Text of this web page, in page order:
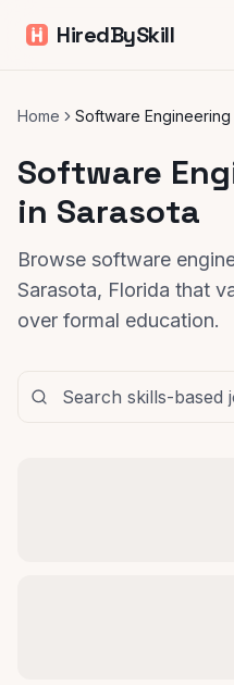
HiredBySkill
Home Software
Software
in Sarasota
Browse software
Sarasota, Florida that
over formal education.